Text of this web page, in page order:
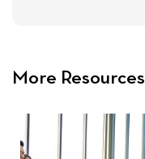
More Resources